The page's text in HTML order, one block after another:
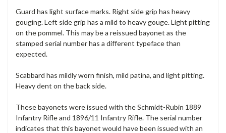
Guard has light surface marks. Right side grip has heavy
gouging. Left side grip has a mild to heavy gouge. Light pitting
on the pommel. This may be a reissued bayonet as the
stamped serial number has a different typeface than
expected.
Scabbard has mildly worn finish, mild patina, and light pitting.
Heavy dent on the back side.
These bayonets were issued with the Schmidt-Rubin 1889
Infantry Rifle and 1896/11 Infantry Rifle. The serial number
indicates that this bayonet would have been issued with an